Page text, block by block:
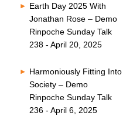
Earth Day 2025 With
Jonathan Rose – Demo
Rinpoche Sunday Talk
238 - April 20, 2025
Harmoniously Fitting Into
Society – Demo
Rinpoche Sunday Talk
236 - April 6, 2025